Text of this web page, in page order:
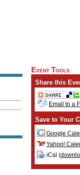
Event Tools
Share this
Email to a
Save to Your
Google
Yahoo!
iCal (